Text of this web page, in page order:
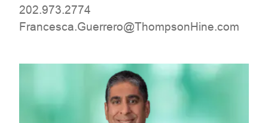
202.973.2774
moc.eniHnospmohT@orerreuG.acsecnarF